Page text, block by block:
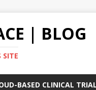
| BLOG
SITE
BASED CLINICAL